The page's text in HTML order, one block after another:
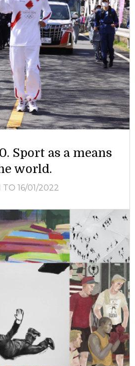
Sport as a means
world.
TO 16/01/2022